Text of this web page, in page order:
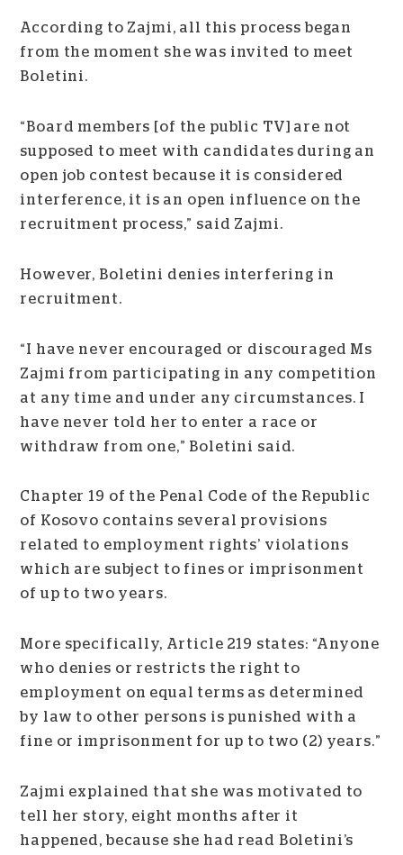
According to Zajmi, all this process began
from the moment she was invited to meet
Boletini.
“Board members [of the public TV] are not
supposed to meet with candidates during an
open job contest because it is considered
interference, it is an open influence on the
recruitment process,” said Zajmi.
However, Boletini denies interfering in
recruitment.
“I have never encouraged or discouraged Ms
Zajmi from participating in any competition
at any time and under any circumstances. I
have never told her to enter a race or
withdraw from one,” Boletini said.
Chapter 19 of the Penal Code of the Republic
of Kosovo contains several provisions
related to employment rights’ violations
which are subject to fines or imprisonment
of up to two years.
More specifically, Article 219 states: “Anyone
who denies or restricts the right to
employment on equal terms as determined
by law to other persons is punished with a
fine or imprisonment for up to two (2) years.”
Zajmi explained that she was motivated to
tell her story, eight months after it
happened, because she had read Boletini’s